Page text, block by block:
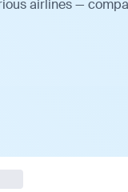
airlines —